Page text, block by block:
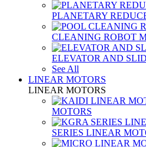
PLANETARY
CLEANING ROBOT
ELEVATOR AND
See All
LINEAR MOTORS
LINEAR MOTORS
MOTORS
SERIES LINEAR